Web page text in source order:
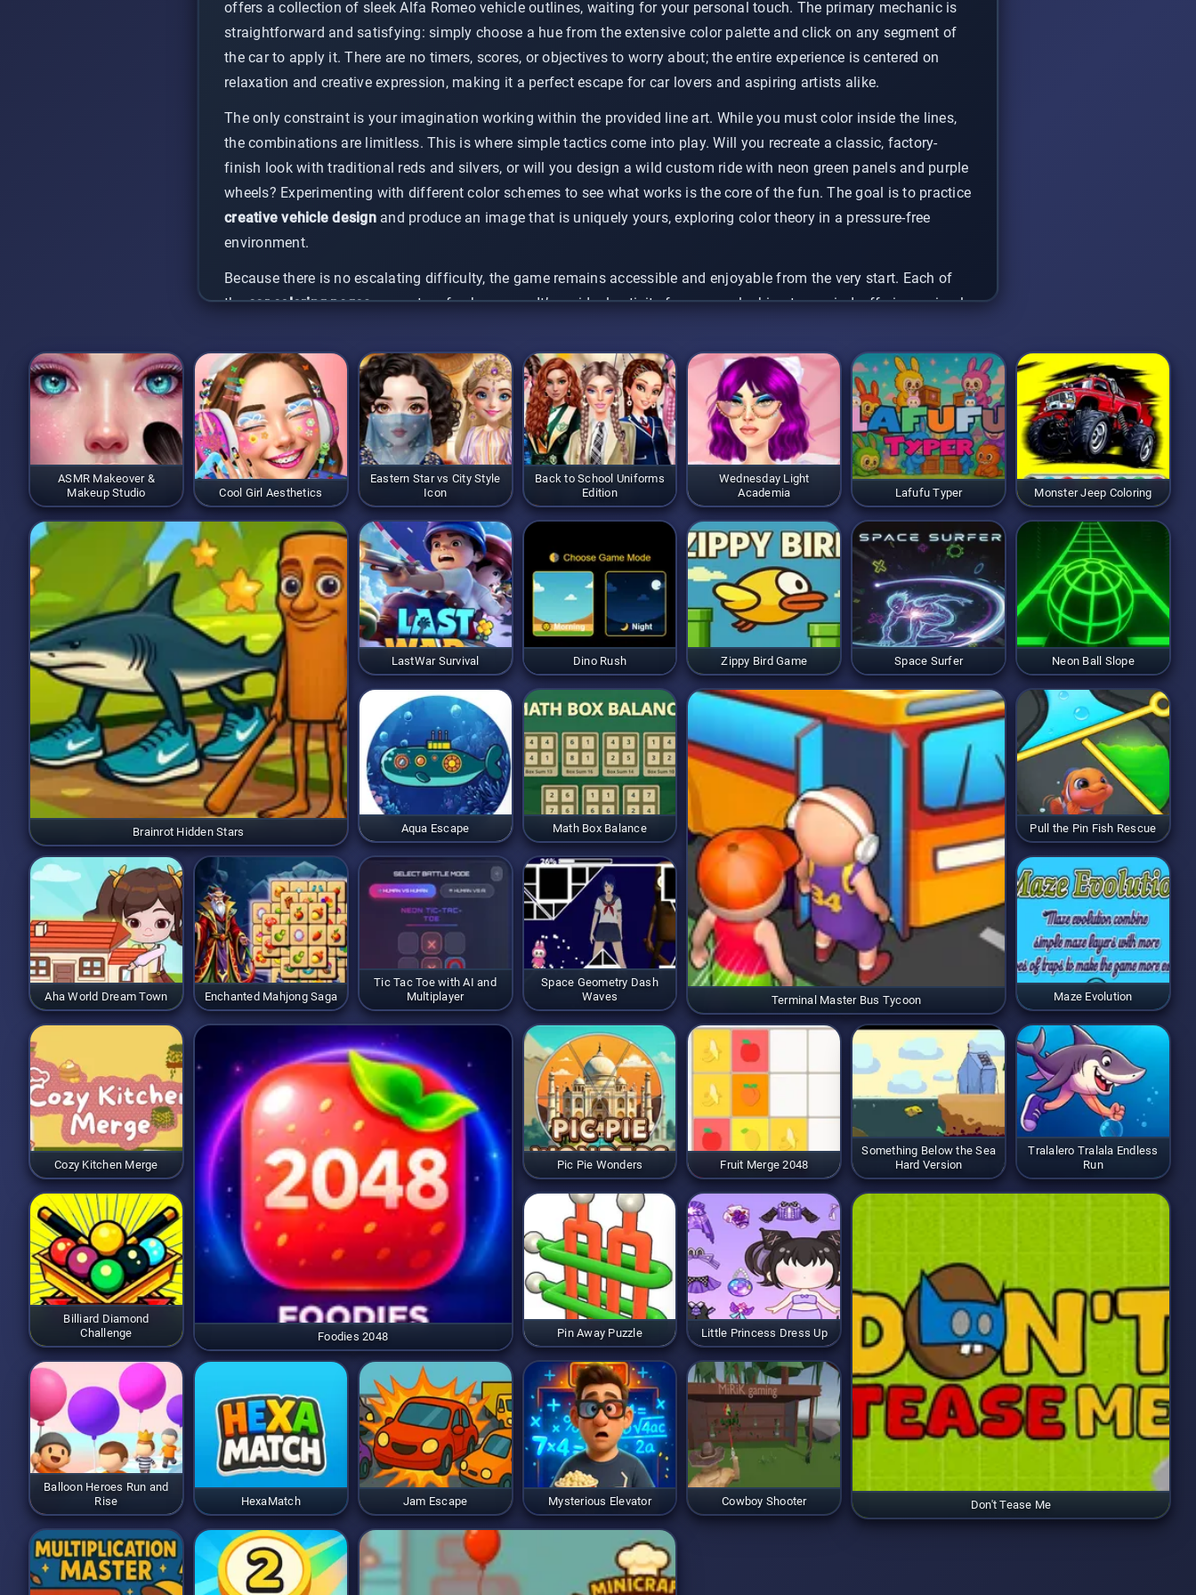
offers a collection of sleek Alfa Romeo vehicle outlines, waiting for your personal touch. The primary mechanic is
straightforward and satisfying: simply choose a hue from the extensive color palette and click on any segment of
the car to apply it. There are no timers, scores, or objectives to worry about; the entire experience is centered on
relaxation and creative expression, making it a perfect escape for car lovers and aspiring artists alike.
The only constraint is your imagination working within the provided line art. While you must color inside the lines,
the combinations are limitless. This is where simple tactics come into play. Will you recreate a classic, factory-
finish look with traditional reds and silvers, or will you design a wild custom ride with neon green panels and purple
wheels? Experimenting with different color schemes to see what works is the core of the fun. The goal is to practice
creative vehicle designand produce an image that is uniquely yours, exploring color theory in a pressure-free
environment.
Because there is no escalating difficulty, the game remains accessible and enjoyable from the very start. Each of
thecar coloring pagespresents a fresh canvas. It’s an ideal activity for anyone looking to unwind, offering a simple
grab your colors, and let your creativity flow.
ASMR Makeover &
Makeup Studio
Cool Girl Aesthetics
Eastern Star vs City Style
Icon
Back to School Uniforms
Edition
Wednesday Light
Academia
Lafufu Typer Monster Jeep Coloring
Brainrot Hidden Stars
LastWar Survival Dino Rush Zippy Bird Game Space Surfer Neon Ball Slope
Aqua Escape Math Box Balance
Terminal Master Bus Tycoon
Pull the Pin Fish Rescue
Aha World Dream Town Enchanted Mahjong Saga
Tic Tac Toe with AI and
Multiplayer
Space Geometry Dash
Waves
Maze Evolution
Cozy Kitchen Merge
Foodies 2048
Pic Pie Wonders Fruit Merge 2048
Something Below the Sea
Hard Version
Tralalero Tralala Endless
Run
Billiard Diamond
Challenge
Pin Away Puzzle Little Princess Dress Up
Don't Tease Me
Balloon Heroes Run and
Rise
HexaMatch Jam Escape Mysterious Elevator Cowboy Shooter